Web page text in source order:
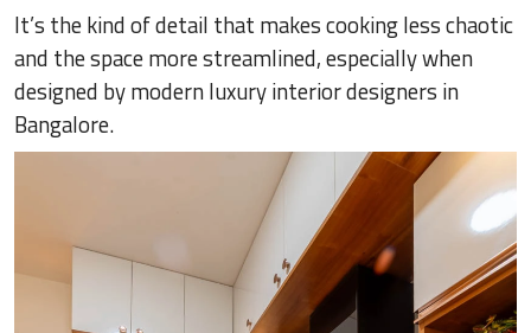
It’s the kind of detail that makes cooking less chaotic
and the space more streamlined, especially when
designed by modern luxury interior designers in
Bangalore.